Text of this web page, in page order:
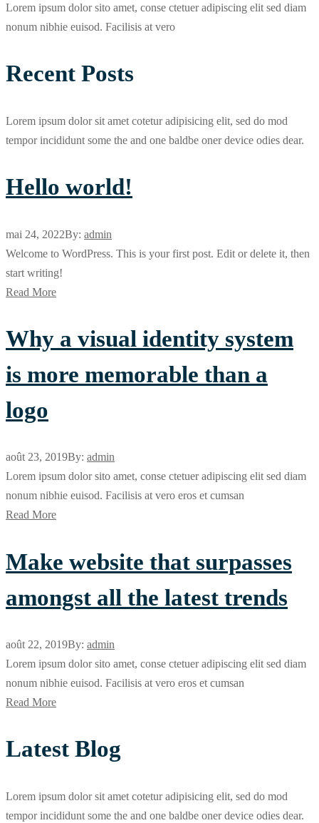
Lorem ipsum dolor sito amet, conse ctetuer adipiscing elit sed diam
nonum nibhie euisod. Facilisis at vero
Recent Posts
Lorem ipsum dolor sit amet cotetur adipisicing elit, sed do mod
tempor incididunt some the and one baldbe oner device odies dear.
Hello world!
mai 24, 2022By: admin
Welcome to WordPress. This is your first post. Edit or delete it, then
start writing!
Read More
Why a visual identity system
is more memorable than a
logo
août 23, 2019By: admin
Lorem ipsum dolor sito amet, conse ctetuer adipiscing elit sed diam
nonum nibhie euisod. Facilisis at vero eros et cumsan
Read More
Make website that surpasses
amongst all the latest trends
août 22, 2019By: admin
Lorem ipsum dolor sito amet, conse ctetuer adipiscing elit sed diam
nonum nibhie euisod. Facilisis at vero eros et cumsan
Read More
Latest Blog
Lorem ipsum dolor sit amet cotetur adipisicing elit, sed do mod
tempor incididunt some the and one baldbe oner device odies dear.